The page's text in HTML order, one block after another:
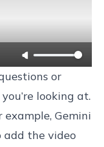
or
looking at.
example, Gemini
add the video